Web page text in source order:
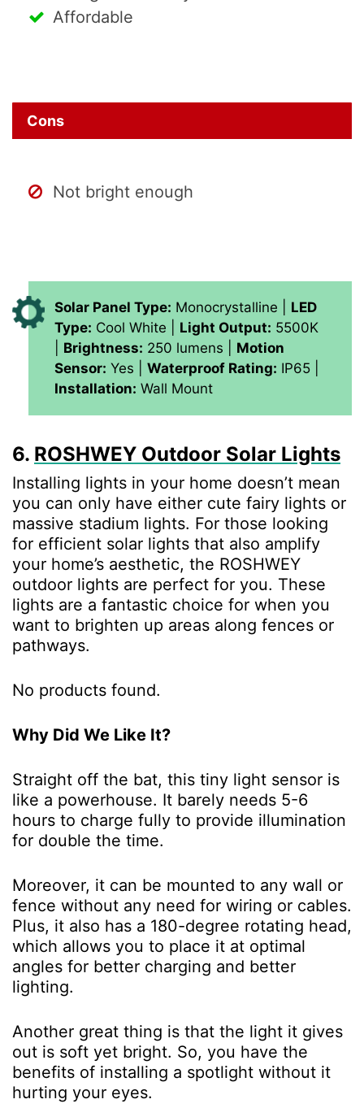
Affordable
Cons
Not bright enough
Solar Panel Type: Monocrystalline | LED
Type: Cool White | Light Output: 5500K
Brightness: 250 lumens | Motion
Sensor: Yes | Waterproof Rating: IP65 |
Installation: Wall Mount
6. ROSHWEY Outdoor Solar Lights
Installing lights in your home doesn’t mean
you can only have either cute fairy lights or
massive stadium lights. For those looking
for efficient solar lights that also amplify
your home’s aesthetic, the ROSHWEY
outdoor lights are perfect for you. These
lights are a fantastic choice for when you
want to brighten up areas along fences or
pathways.
No products found.
Why Did We Like It?
Straight off the bat, this tiny light sensor is
like a powerhouse. It barely needs 5-6
hours to charge fully to provide illumination
for double the time.
Moreover, it can be mounted to any wall or
fence without any need for wiring or cables.
Plus, it also has a 180-degree rotating head,
which allows you to place it at optimal
angles for better charging and better
lighting.
Another great thing is that the light it gives
out is soft yet bright. So, you have the
benefits of installing a spotlight without it
hurting your eyes.